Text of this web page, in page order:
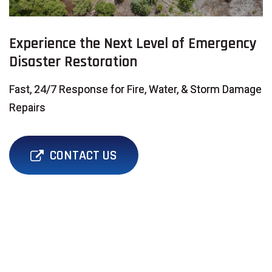
Experience the Next Level of Emergency
Disaster Restoration
Fast, 24/7 Response for Fire, Water, & Storm Damage
Repairs
CONTACT US